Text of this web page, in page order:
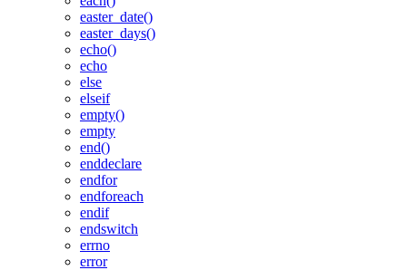
easter_date()
easter_days()
echo()
echo
else
elseif
empty()
empty
end()
enddeclare
endfor
endforeach
endif
endswitch
errno
error